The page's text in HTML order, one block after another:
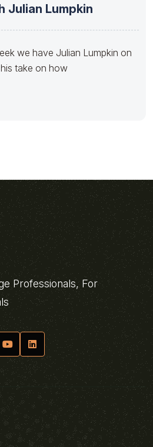
Julian Lumpkin
we have Julian Lumpkin on
take on how
Professionals, For